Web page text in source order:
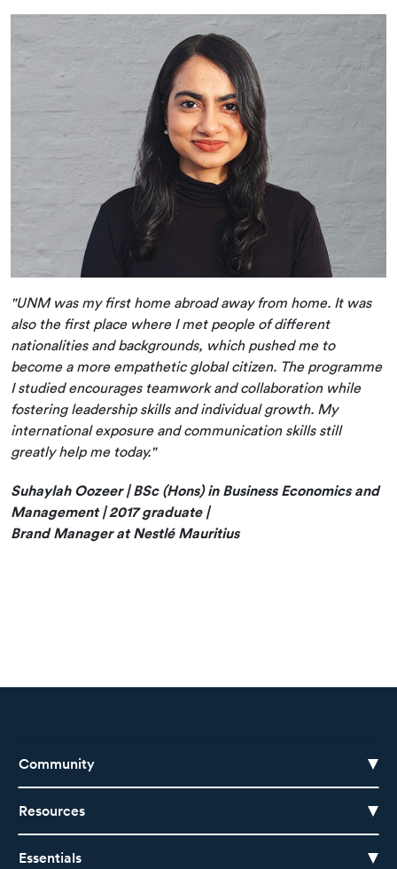
"UNM was my first home abroad away from home. It was
also the first place where I met people of different
nationalities and backgrounds, which pushed me to
become a more empathetic global citizen. The programme
I studied encourages teamwork and collaboration while
fostering leadership skills and individual growth. My
international exposure and communication skills still
greatly help me today."
Suhaylah Oozeer | BSc (Hons) in Business Economics and
Management | 2017 graduate |
Brand Manager at Nestlé Mauritius
Community
Resources
Essentials